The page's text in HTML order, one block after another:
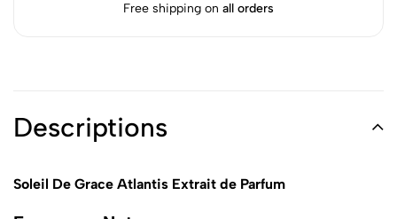
Free shipping on all orders
Descriptions
Soleil De Grace Atlantis Extrait de Parfum